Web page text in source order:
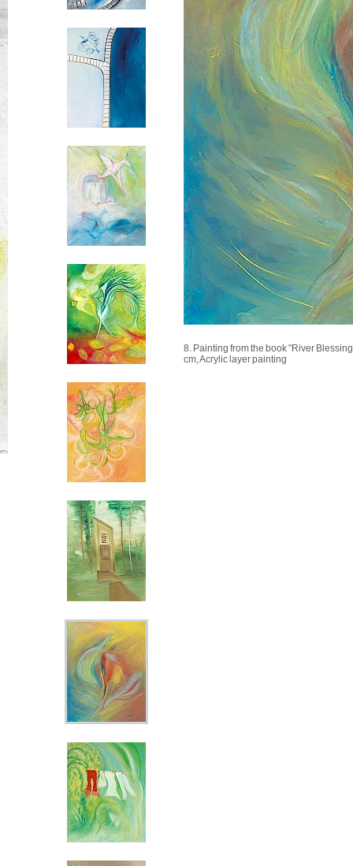
8. Painting from the book "River
cm, Acrylic layer painting